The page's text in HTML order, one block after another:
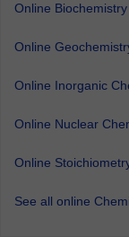
Online
Online
Online Inorganic
Online Nuclear
Online
See all online